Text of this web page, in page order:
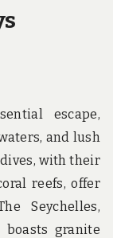
escape,
and lush
with their
reefs, offer
Seychelles,
granite